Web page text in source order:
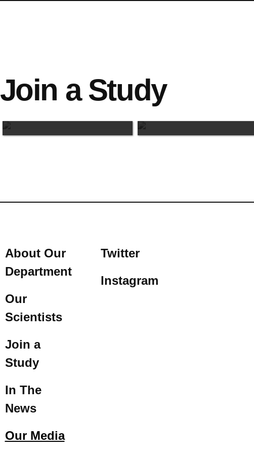
Join a Study
Maastricht-Based
Online Study
About Our
Department
Our
Scientists
Join a
Study
In The
News
Our Media
Twitter
Instagram